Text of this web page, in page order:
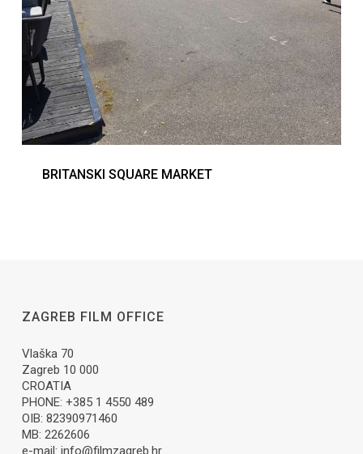
BRITANSKI SQUARE MARKET
ZAGREB FILM OFFICE
Vlaška 70
Zagreb 10 000
CROATIA
PHONE: +385 1 4550 489
OIB: 82390971460
MB: 2262606
e-mail: info@filmzagreb.hr